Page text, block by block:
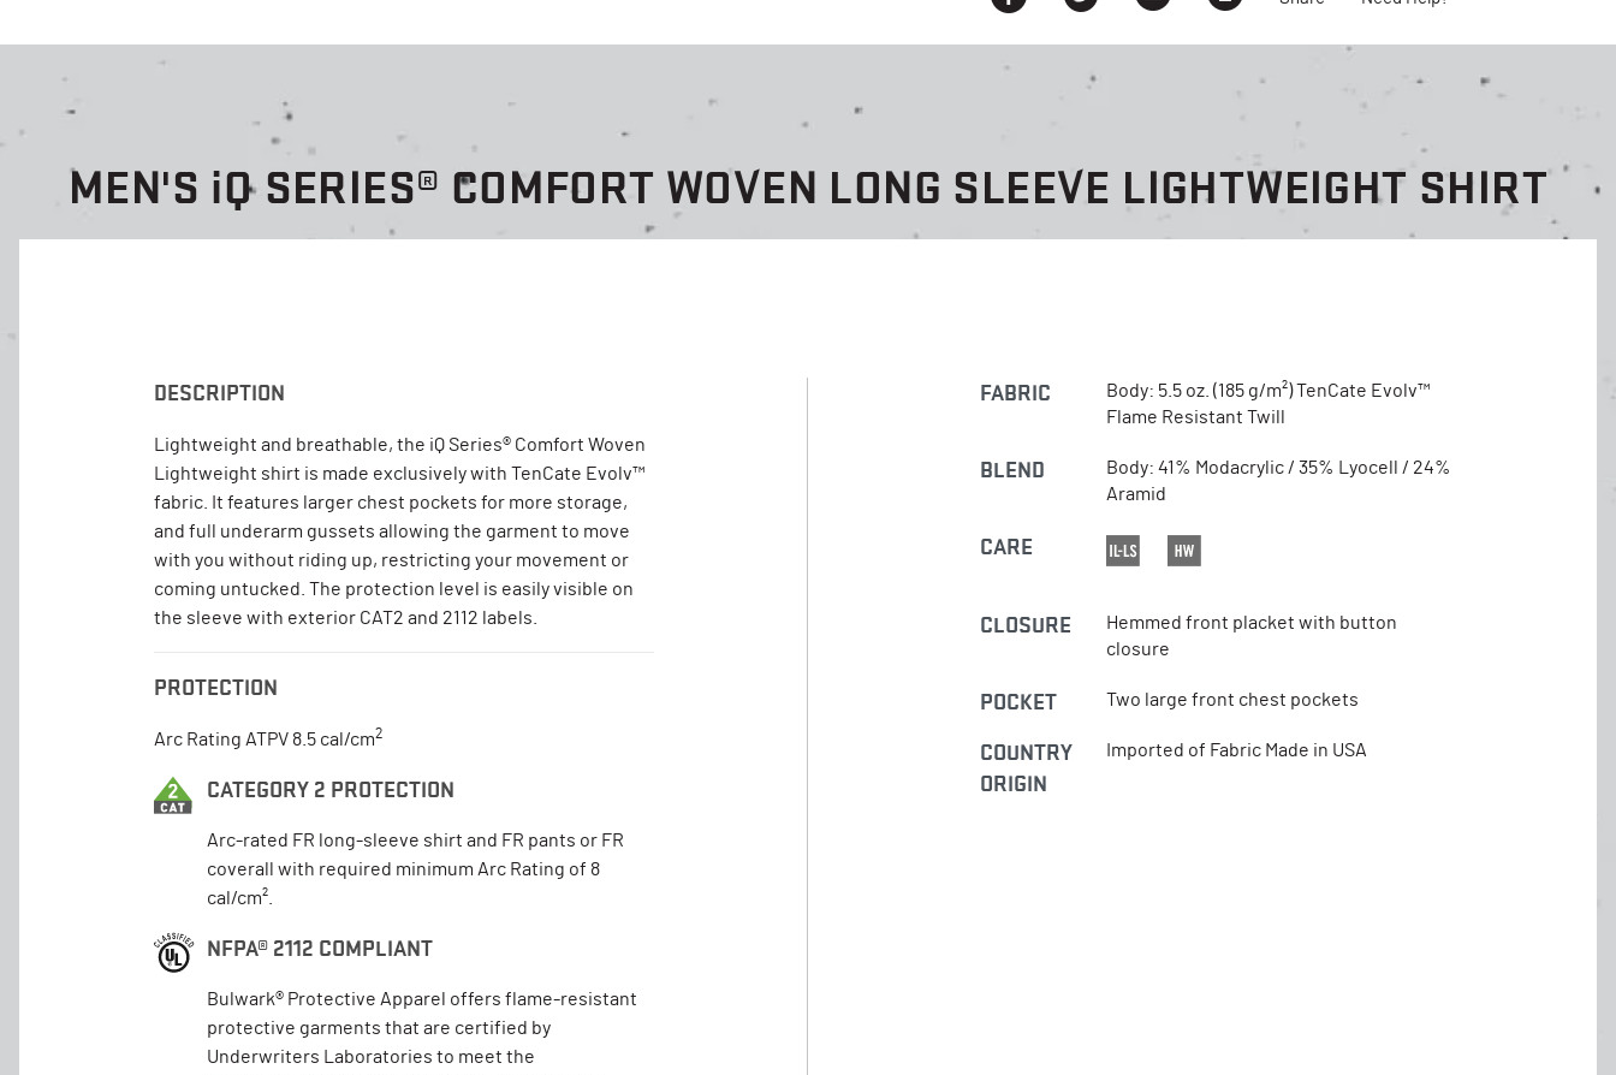
MEN'S iQ SERIES® COMFORT WOVEN LONG SLEEVE LIGHTWEIGHT SHIRT
DESCRIPTION
Lightweight and breathable, the iQ Series® Comfort Woven
Lightweight shirt is made exclusively with TenCate Evolv™
fabric. It features larger chest pockets for more storage,
and full underarm gussets allowing the garment to move
with you without riding up, restricting your movement or
coming untucked. The protection level is easily visible on
the sleeve with exterior CAT2 and 2112 labels.
PROTECTION
Arc Rating ATPV 8.5 cal/cm2
CATEGORY 2 PROTECTION
Arc-rated FR long-sleeve shirt and FR pants or FR
coverall with required minimum Arc Rating of 8
cal/cm².
NFPA® 2112 COMPLIANT
Bulwark® Protective Apparel offers flame-resistant
protective garments that are certified by
Underwriters Laboratories to meet the
FABRIC
Body: 5.5 oz. (185 g/m²) TenCate Evolv™
Flame Resistant Twill
BLEND
Body: 41% Modacrylic / 35% Lyocell / 24%
Aramid
CARE
CLOSURE
Hemmed front placket with button
closure
POCKET Two large front chest pockets
COUNTRY
ORIGIN
Imported of Fabric Made in USA